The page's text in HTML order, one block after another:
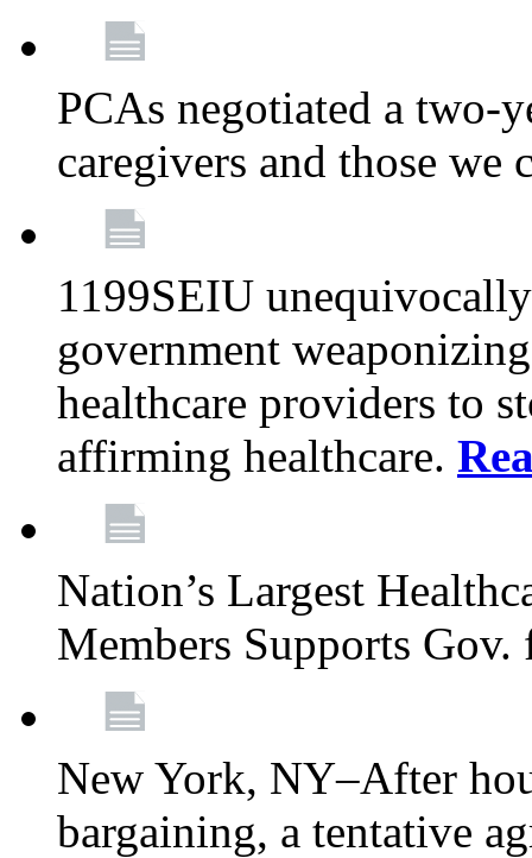
PCAs negotiated a two-
caregivers and those we
1199SEIU
government
healthcare providers to
affirming healthcare.
Nation’s Largest
Members Supports
New York, NY–After
bargaining, a tentative